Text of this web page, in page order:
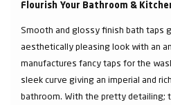
Flourish Your Bathroom &
Smooth and glossy finish bath taps
aesthetically pleasing look with an
manufactures fancy taps for the
sleek curve giving an imperial and
bathroom. With the pretty detailing;